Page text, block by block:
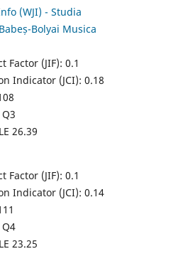
(WJI) - Studia
Bolyai Musica
Factor (JIF): 0.1
Indicator (JCI): 0.18
Q3
26.39
Factor (JIF): 0.1
Indicator (JCI): 0.14
Q4
23.25